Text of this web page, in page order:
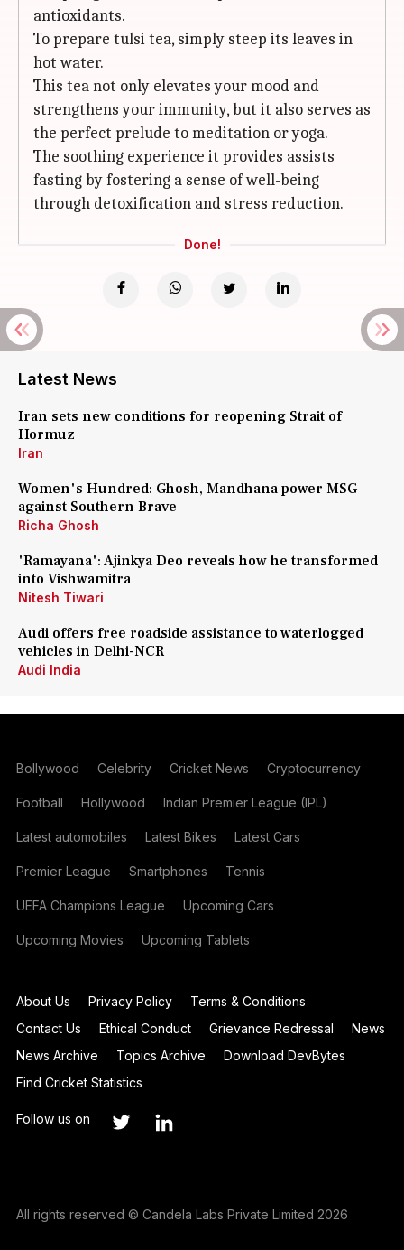
antioxidants.
To prepare tulsi tea, simply steep its leaves in
hot water.
This tea not only elevates your mood and
strengthens your immunity, but it also serves as
the perfect prelude to meditation or yoga.
The soothing experience it provides assists
fasting by fostering a sense of well-being
through detoxification and stress reduction.
Done!
Latest News
Iran sets new conditions for reopening Strait of
Hormuz
Iran
Women's Hundred: Ghosh, Mandhana power MSG
against Southern Brave
Richa Ghosh
'Ramayana': Ajinkya Deo reveals how he transformed
into Vishwamitra
Nitesh Tiwari
Audi offers free roadside assistance to waterlogged
vehicles in Delhi-NCR
Audi India
Bollywood Celebrity Cricket News Cryptocurrency
Football Hollywood Indian Premier League (IPL)
Latest automobiles Latest Bikes Latest Cars
Premier League Smartphones Tennis
UEFA Champions League Upcoming Cars
Upcoming Movies Upcoming Tablets
About Us Privacy Policy
Terms & Conditions
Contact Us
Ethical Conduct Grievance Redressal
News
News Archive
Topics Archive
Download DevBytes
Find Cricket Statistics
Follow us on
All rights reserved © Candela Labs Private Limited 2026